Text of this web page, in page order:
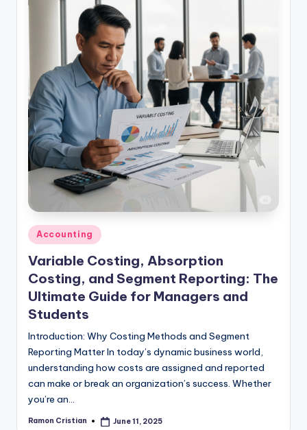
Posted
Accounting
Variable Costing, Absorption
Costing, and Segment Reporting: The
Ultimate Guide for Managers and
Students
Introduction: Why Costing Methods and Segment
Reporting Matter In today’s dynamic business world,
understanding how costs are assigned and reported
can make or break an organization’s success. Whether
you’re an…
Posted
Ramon Cristian June 11, 2025